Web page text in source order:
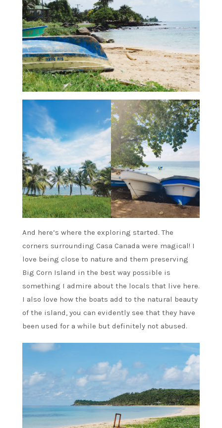
And here’s where the exploring started. The
corners surrounding Casa Canada were magical! I
love being close to nature and them preserving
Big Corn Island in the best way possible is
something I admire about the locals that live here.
I also love how the boats add to the natural beauty
of the island, you can evidently see that they have
been used for a while but definitely not abused.